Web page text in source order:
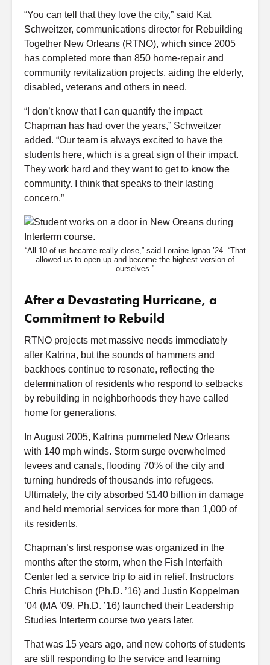
“You can tell that they love the city,” said Kat
Schweitzer, communications director for Rebuilding
Together New Orleans (RTNO), which since 2005
has completed more than 850 home-repair and
community revitalization projects, aiding the elderly,
disabled, veterans and others in need.
“I don’t know that I can quantify the impact
Chapman has had over the years,” Schweitzer
added. “Our team is always excited to have the
students here, which is a great sign of their impact.
They work hard and they want to get to know the
community. I think that speaks to their lasting
concern.”
“All 10 of us became really close,” said Loraine Ignao ’24. “That
allowed us to open up and become the highest version of
ourselves.”
After a Devastating Hurricane, a
Commitment to Rebuild
RTNO projects met massive needs immediately
after Katrina, but the sounds of hammers and
backhoes continue to resonate, reflecting the
determination of residents who respond to setbacks
by rebuilding in neighborhoods they have called
home for generations.
In August 2005, Katrina pummeled New Orleans
with 140 mph winds. Storm surge overwhelmed
levees and canals, flooding 70% of the city and
turning hundreds of thousands into refugees.
Ultimately, the city absorbed $140 billion in damage
and held memorial services for more than 1,000 of
its residents.
Chapman’s first response was organized in the
months after the storm, when the Fish Interfaith
Center led a service trip to aid in relief. Instructors
Chris Hutchison (Ph.D. ’16) and Justin Koppelman
’04 (MA ’09, Ph.D. ’16) launched their Leadership
Studies Interterm course two years later.
That was 15 years ago, and new cohorts of students
are still responding to the service and learning